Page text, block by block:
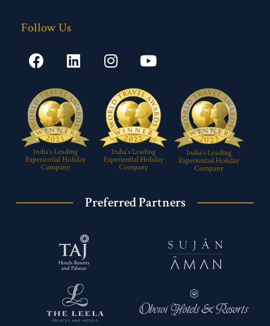
Follow Us
Preferred Partners